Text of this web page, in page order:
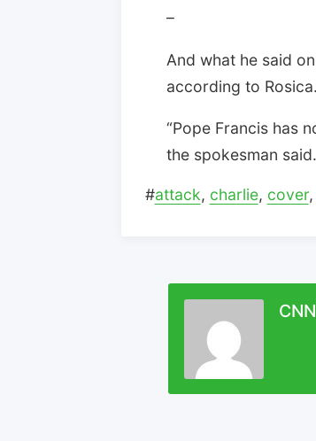
–
And what he said
according to Rosica.
“Pope Francis has
the spokesman said.
#attack, charlie, cover,
CNN